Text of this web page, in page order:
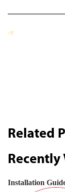
Related
Recently
Installation